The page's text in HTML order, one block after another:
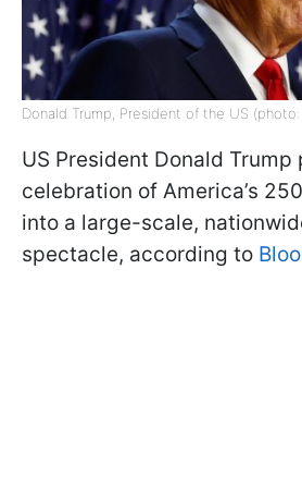
Donald Trump, President of the US
US President Donald
celebration of America’s
into a large-scale,
spectacle, according to